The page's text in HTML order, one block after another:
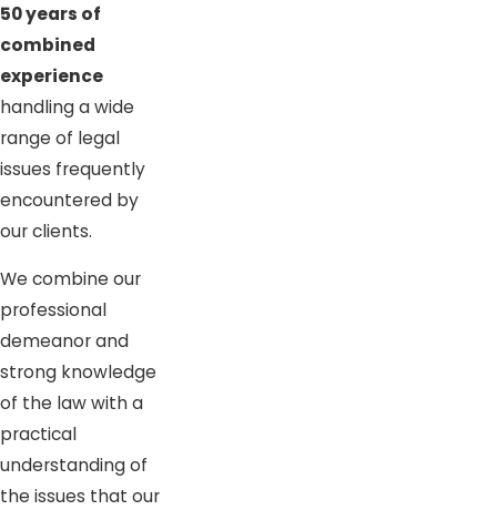
50 years of
combined
experience
handling a wide
range of legal
issues frequently
encountered by
our clients.
We combine our
professional
demeanor and
strong knowledge
of the law with a
practical
understanding of
the issues that our